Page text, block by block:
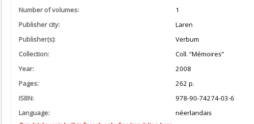
Number of volumes:
1
Publisher city:
Laren
Publisher(s):
Verbum
Collection:
Coll. “Mémoires”
Year:
2008
Pages:
262 p.
ISBN:
978-90-74274-03-6
Language:
néerlandais